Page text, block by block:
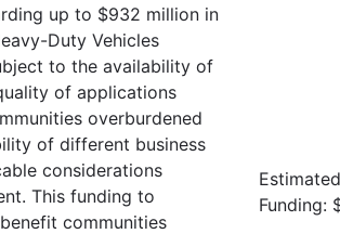
up to $932 million in
Duty Vehicles
to the availability of
of applications
overburdened
of different business
considerations
This funding to
communities
Funding: